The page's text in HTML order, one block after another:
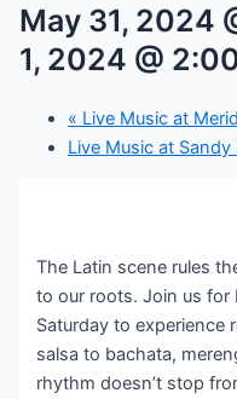
May 31, 2024
1, 2024 @
« Live Music at
Live Music at Sandy
The Latin scene rules
to our roots. Join us for
Saturday to experience
salsa to bachata,
rhythm doesn’t stop